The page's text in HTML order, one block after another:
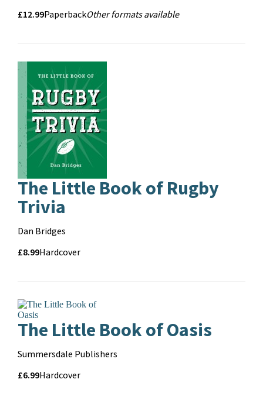
Price
Price
£12.99
FormatPaperback
Other
Other formats available
The Little Book of Rugby
Trivia
Contributors
Dan Bridges
Price
Price
£8.99
FormatHardcover
The Little Book of Oasis
Contributors
Summersdale Publishers
Price
Price
£6.99
FormatHardcover